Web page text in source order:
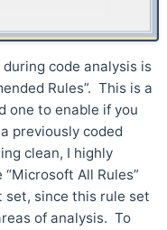
code analysis is
Rules”. This is a
one to enable if you
previously coded
clean, I highly
All Rules”
set, since this rule set
of analysis. To